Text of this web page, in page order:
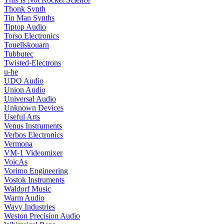
Thonk Synth
Tin Man Synths
Tiptop Audio
Torso Electronics
Touellskouarn
Tubbutec
Twisted-Electrons
u-he
UDO Audio
Union Audio
Universal Audio
Unknown Devices
Useful Arts
Venus Instruments
Verbos Electronics
Vermona
VM-1 Videomixer
VoicAs
Vorimo Engineering
Vostok Instruments
Waldorf Music
Warm Audio
Wavy Industries
Weston Precision Audio